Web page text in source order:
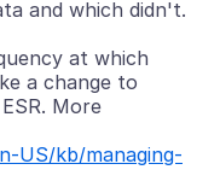
at which
a change to
More
US/kb/managing-